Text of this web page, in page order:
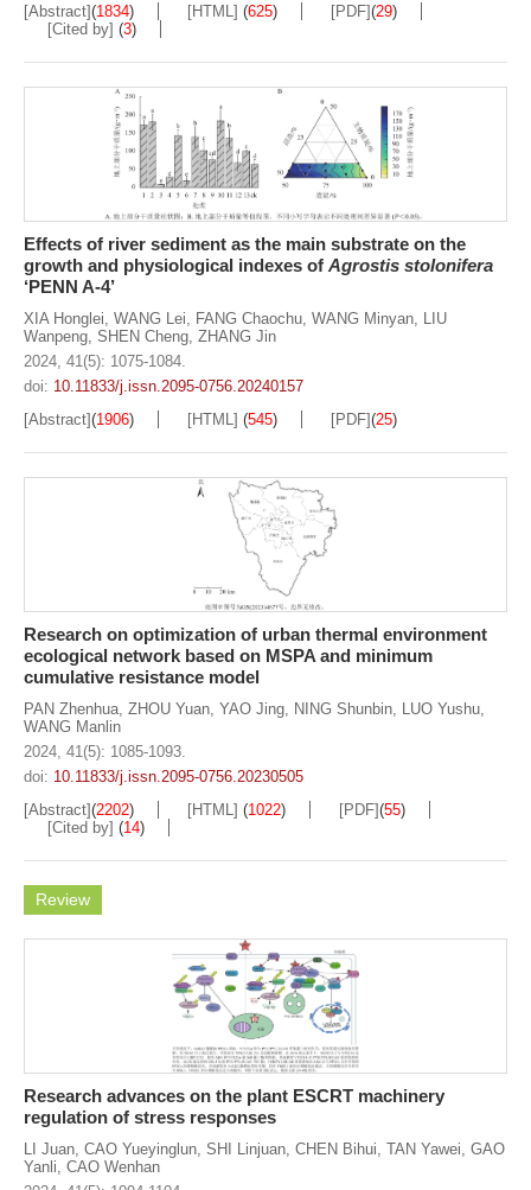
[Abstract](1834) [HTML] (625) [PDF](29)
[Cited by] (3)
Effects of river sediment as the main substrate on the
growth and physiological indexes of Agrostis stolonifera
‘PENN A-4’
XIA Honglei WANG Lei FANG Chaochu WANG Minyan
LIU
Wanpeng SHEN Cheng ZHANG Jin
2024, 41(5): 1075-1084.
doi: 10.11833/j.issn.2095-0756.20240157
[Abstract](1906) [HTML] (545) [PDF](25)
Research on optimization of urban thermal environment
ecological network based on MSPA and minimum
cumulative resistance model
PAN Zhenhua ZHOU Yuan YAO Jing NING Shunbin LUO Yushu
WANG Manlin
2024, 41(5): 1085-1093.
doi: 10.11833/j.issn.2095-0756.20230505
[Abstract](2202) [HTML] (1022) [PDF](55)
[Cited by] (14)
Review
Research advances on the plant ESCRT machinery
regulation of stress responses
LI Juan CAO Yueyinglun SHI Linjuan CHEN Bihui TAN Yawei GAO
Yanli CAO Wenhan